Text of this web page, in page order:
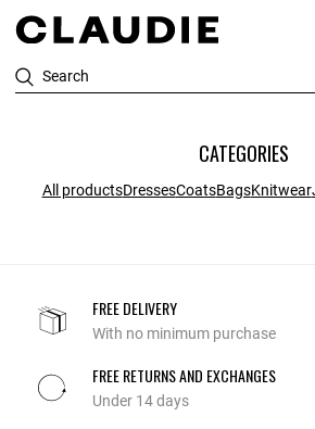
Search
CATEGORIES
All productsDressesCoatsBagsKnitwear
FREE DELIVERY
With no minimum purchase
FREE RETURNS AND EXCHANGES
Under 14 days